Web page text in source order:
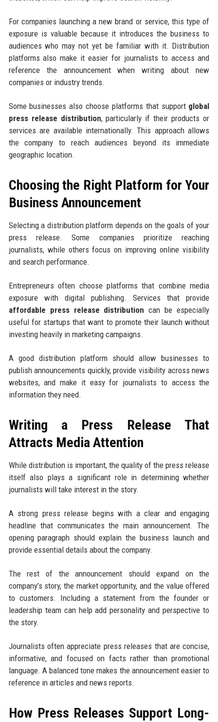
For companies launching a new brand or service, this type of
exposure is valuable because it introduces the business to
audiences who may not yet be familiar with it. Distribution
platforms also make it easier for journalists to access and
reference the announcement when writing about new
companies or industry trends.
Some businesses also choose platforms that support global
press release distribution, particularly if their products or
services are available internationally. This approach allows
the company to reach audiences beyond its immediate
geographic location.
Choosing the Right Platform for Your
Business Announcement
Selecting a distribution platform depends on the goals of your
press release. Some companies prioritize reaching
journalists, while others focus on improving online visibility
and search performance.
Entrepreneurs often choose platforms that combine media
exposure with digital publishing. Services that provide
affordable press release distribution can be especially
useful for startups that want to promote their launch without
investing heavily in marketing campaigns.
A good distribution platform should allow businesses to
publish announcements quickly, provide visibility across news
websites, and make it easy for journalists to access the
information they need.
Writing a Press Release That
Attracts Media Attention
While distribution is important, the quality of the press release
itself also plays a significant role in determining whether
journalists will take interest in the story.
A strong press release begins with a clear and engaging
headline that communicates the main announcement. The
opening paragraph should explain the business launch and
provide essential details about the company.
The rest of the announcement should expand on the
company’s story, the market opportunity, and the value offered
to customers. Including a statement from the founder or
leadership team can help add personality and perspective to
the story.
Journalists often appreciate press releases that are concise,
informative, and focused on facts rather than promotional
language. A balanced tone makes the announcement easier to
reference in articles and news reports.
How Press Releases Support Long-